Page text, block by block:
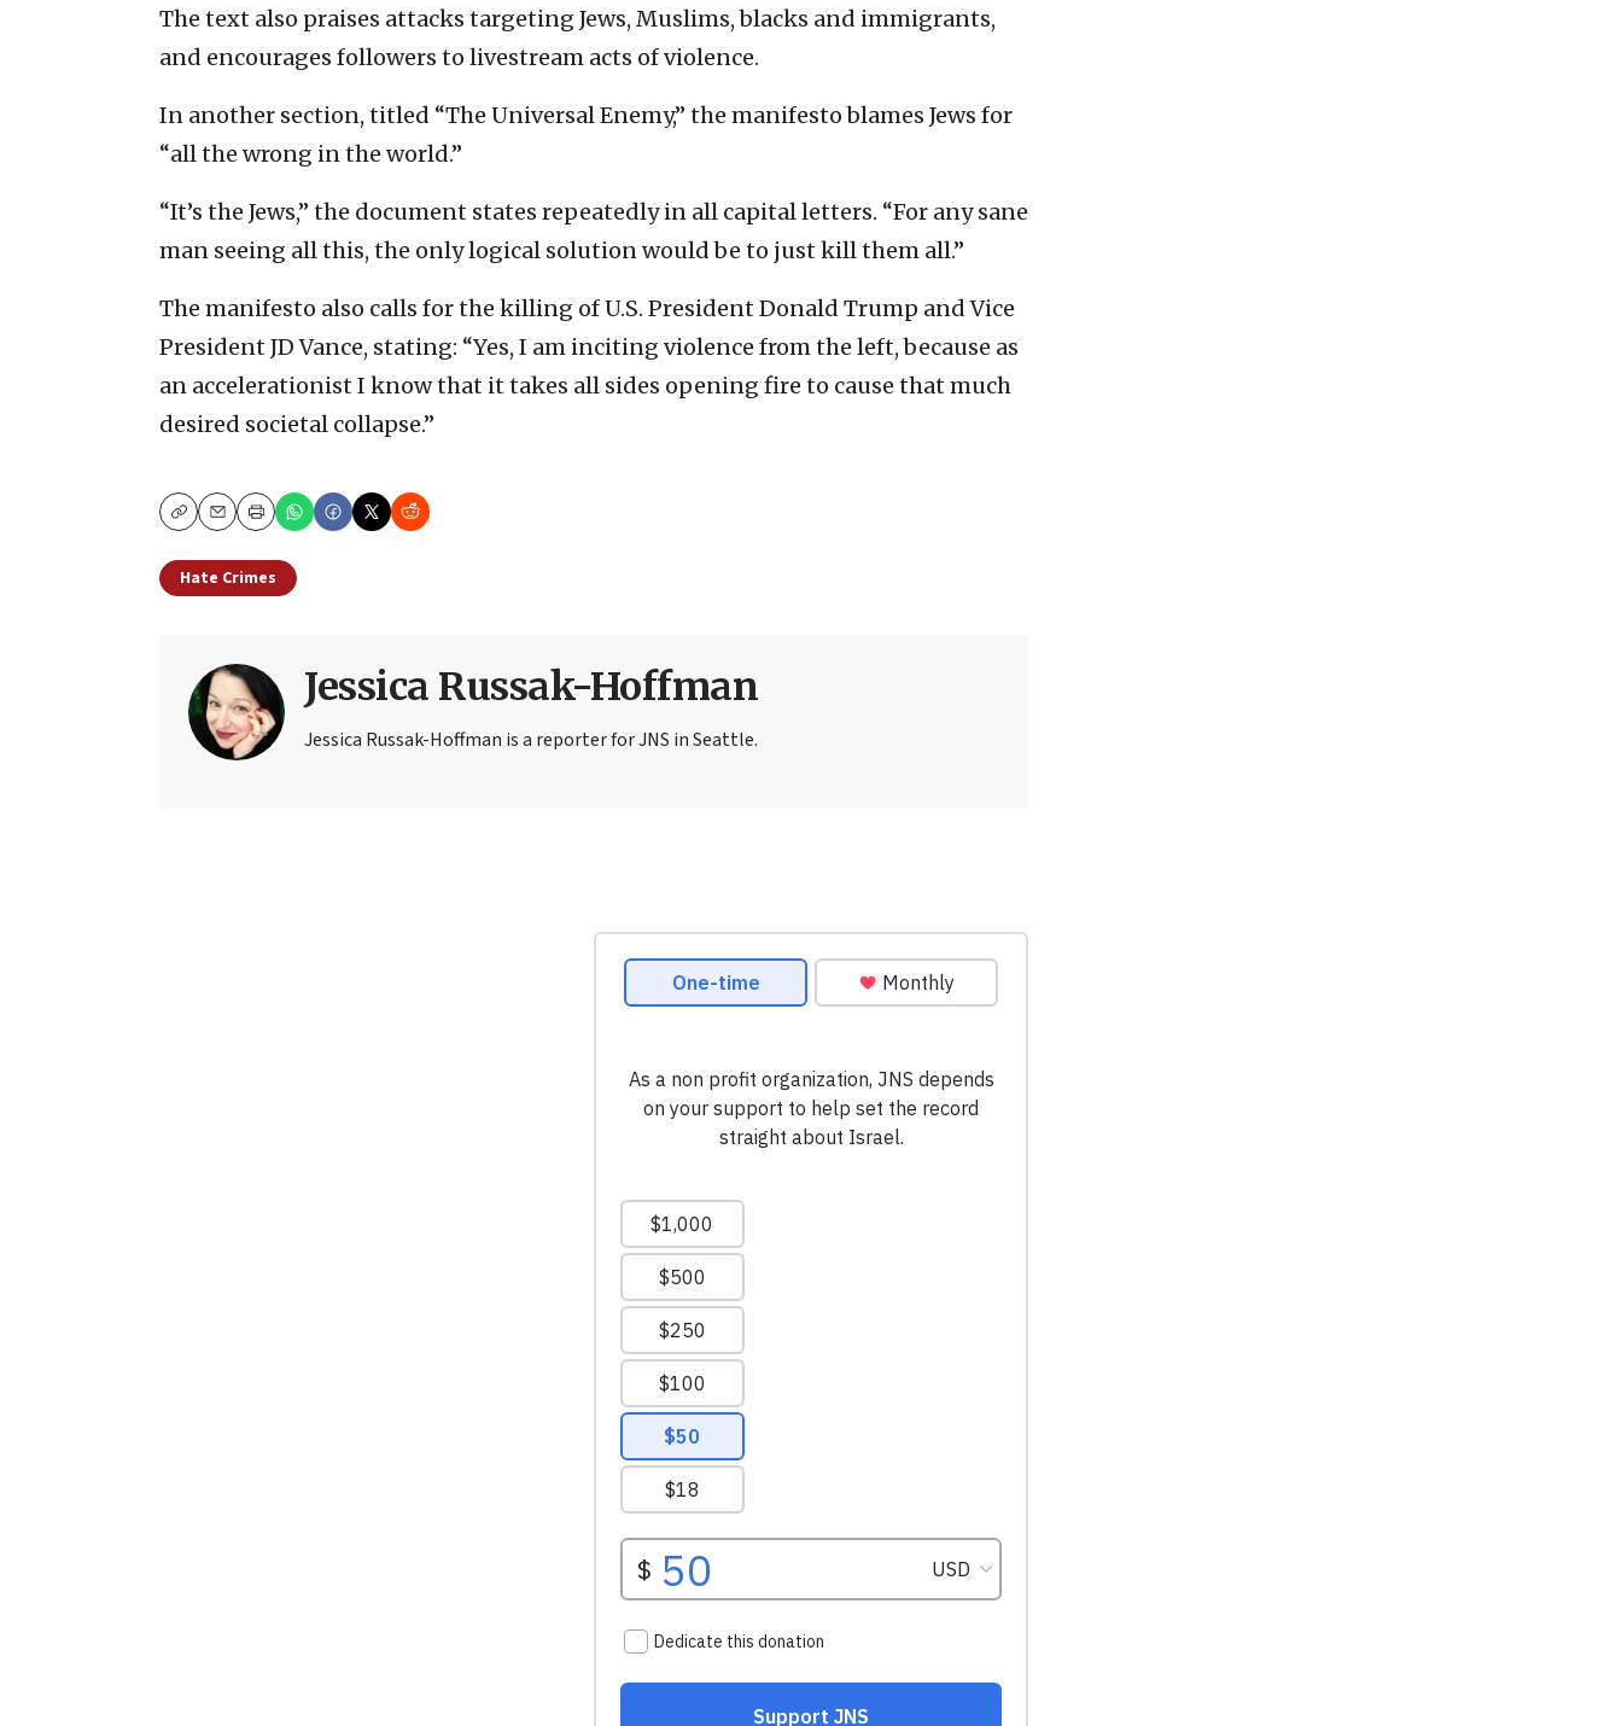
The text also praises attacks targeting Jews, Muslims, blacks and immigrants,
and encourages followers to livestream acts of violence.
In another section, titled “The Universal Enemy,” the manifesto blames Jews for
“all the wrong in the world.”
“It’s the Jews,” the document states repeatedly in all capital letters. “For any sane
man seeing all this, the only logical solution would be to just kill them all.”
The manifesto also calls for the killing of U.S. President Donald Trump and Vice
President JD Vance, stating: “Yes, I am inciting violence from the left, because as
an accelerationist I know that it takes all sides opening fire to cause that much
desired societal collapse.”
CopyEmailPrint
Hate Crimes
Jessica Russak-Hoffman
Jessica Russak-Hoffman is a reporter for JNS in Seattle.